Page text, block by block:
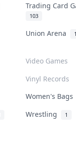
Trading Card
103
Union Arena
Video Games
Vinyl Records
Women's
Wrestling 1